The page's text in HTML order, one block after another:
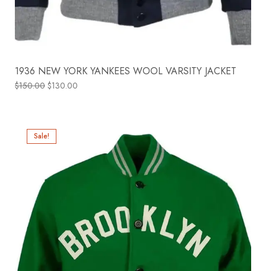
1936 NEW YORK YANKEES WOOL VARSITY JACKET
$150.00 $130.00
Sale!